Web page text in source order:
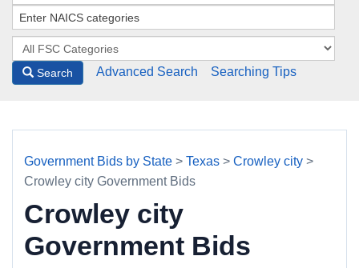
Search Advanced Search Searching Tips
Government Bids by State > Texas > Crowley city >
Crowley city Government Bids
Crowley city
Government Bids